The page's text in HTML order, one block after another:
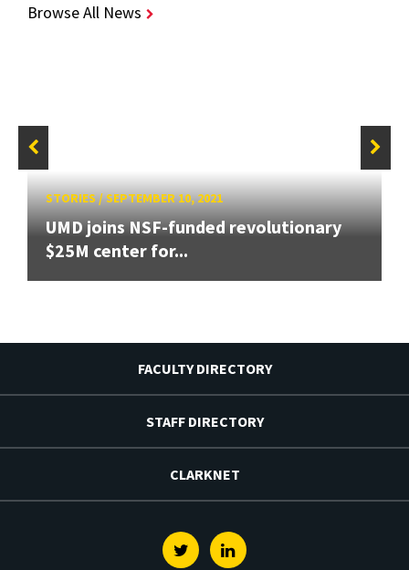
Browse All News
STORIES/SEPTEMBER 10, 2021
UMD joins NSF-funded revolutionary
$25M center for...
FACULTY DIRECTORY
STAFF DIRECTORY
CLARKNET
TwitterLinkedin